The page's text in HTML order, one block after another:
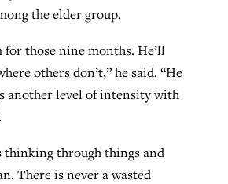
the elder group.
for those nine months. He’ll
others don’t,” he said. “He
another level of intensity with
thinking through things and
There is never a wasted